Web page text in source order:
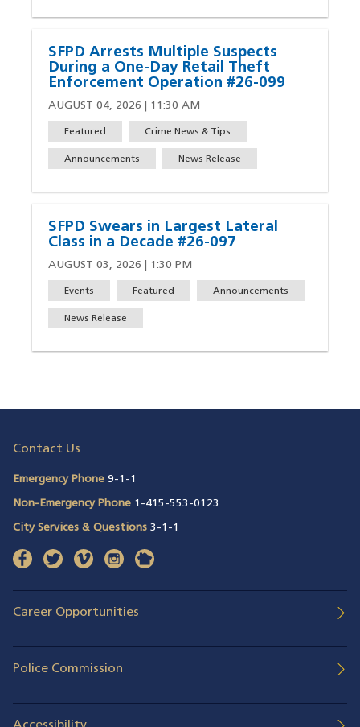
SFPD Arrests Multiple Suspects
During a One-Day Retail Theft
Enforcement Operation #26-099
AUGUST 04, 2026 | 11:30 AM
Featured Crime News & Tips
Announcements News Release
SFPD Swears in Largest Lateral
Class in a Decade #26-097
AUGUST 03, 2026 | 1:30 PM
Events Featured Announcements
News Release
Contact Us
Emergency Phone 9-1-1
Non-Emergency Phone 1-415-553-0123
City Services & Questions 3-1-1
facebook(opens in a new window)
twitter(opens in a new window)
vimeo(opens in a new window)
instagram(opens in a new window)
nextdoor
Career Opportunities
Police Commission